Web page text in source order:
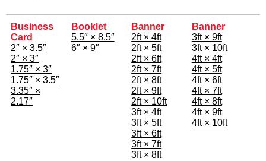
Business
Card
2″ × 3.5″
2″ × 3″
1.75″ × 3″
1.75″ × 3.5″
3.35″ ×
2.17″
Booklet
5.5″ × 8.5″
6″ × 9″
Banner
2ft × 4ft
2ft × 5ft
2ft × 6ft
2ft × 7ft
2ft × 8ft
2ft × 9ft
2ft × 10ft
3ft × 4ft
3ft × 5ft
3ft × 6ft
3ft × 7ft
3ft × 8ft
Banner
3ft × 9ft
3ft × 10ft
4ft × 4ft
4ft × 5ft
4ft × 6ft
4ft × 7ft
4ft × 8ft
4ft × 9ft
4ft × 10ft